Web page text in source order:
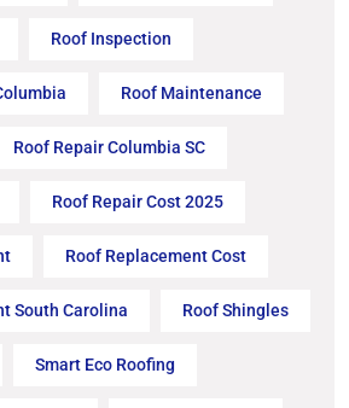
Roof Inspection
Roof Maintenance
Roof Repair Columbia SC
Roof Repair Cost 2025
Roof Replacement Cost
South Carolina Roof Shingles
Smart Eco Roofing